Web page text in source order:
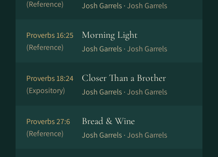
(Reference)
Josh Garrels ·Josh Garrels
Proverbs 16:25
(Reference)
Morning Light
Josh Garrels ·Josh Garrels
Proverbs 18:24
(Expository)
Closer Than a Brother
Josh Garrels ·Josh Garrels
Proverbs 27:6
(Reference)
Bread & Wine
Josh Garrels ·Josh Garrels